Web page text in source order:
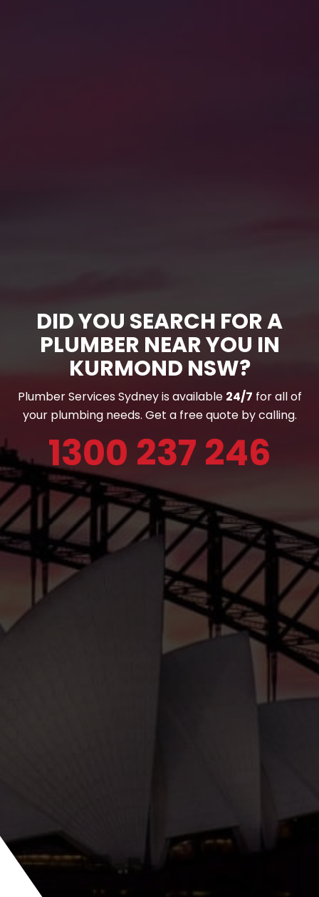
DID YOU SEARCH FOR A
PLUMBER NEAR YOU IN
KURMOND NSW?
Plumber Services Sydney is available 24/7 for all of
your plumbing needs. Get a free quote by calling.
1300 237 246